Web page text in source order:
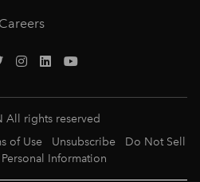
Careers
All rights reserved
of Use Unsubscribe
Do Not Sell
Information